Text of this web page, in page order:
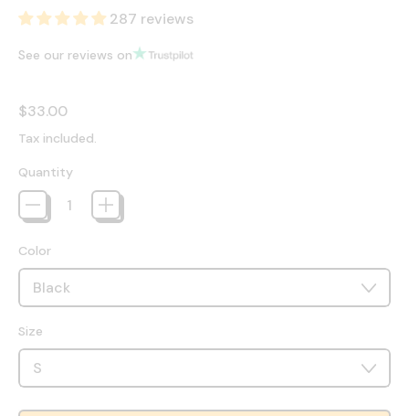
287 reviews
See our reviews on
Regular price
$33.00
Tax included.
Quantity
Color
Size